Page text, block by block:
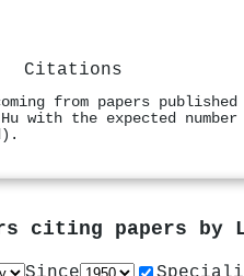
Citations
from papers
with the expected
citing papers by